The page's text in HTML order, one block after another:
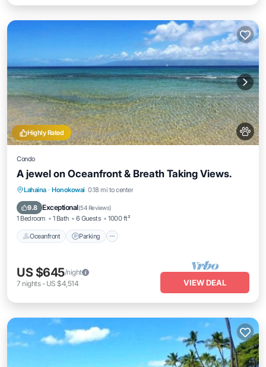
Highly Rated
Condo
A jewel on Oceanfront & Breath Taking Views.
Lahaina · Honokowai 0.18 mi to center
9.8 Exceptional(54 Reviews)
1 Bedroom 1 Bath 6 Guests 1000 ft²
Oceanfront Parking
Oceanfront Parking
Ocean View
US $645/night
7 nights- US $4,514 VIEW DEAL